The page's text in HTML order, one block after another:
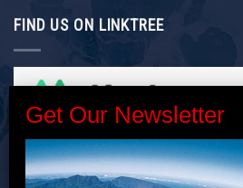
FIND US ON LINKTREE
INTERNSHIP/GAP YEAR